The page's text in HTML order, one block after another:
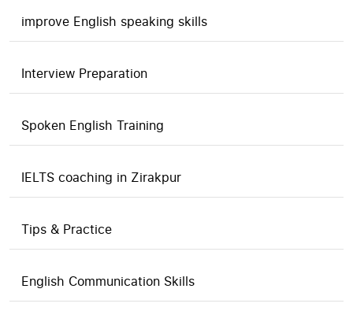
improve English speaking skills
Interview Preparation
Spoken English Training
IELTS coaching in Zirakpur
Tips & Practice
English Communication Skills